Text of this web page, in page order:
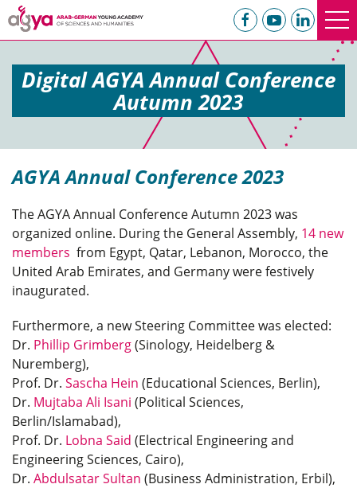
Digital AGYA Annual Conference
Autumn 2023
AGYA Annual Conference 2023
The AGYA Annual Conference Autumn 2023 was
organized online. During the General Assembly, 14 new
members from Egypt, Qatar, Lebanon, Morocco, the
United Arab Emirates, and Germany were festively
inaugurated.
Furthermore, a new Steering Committee was elected:
Dr. Phillip Grimberg(Sinology, Heidelberg &
Nuremberg),
Prof. Dr. Sascha Hein (Educational Sciences, Berlin),
Dr. Mujtaba Ali Isani (Political Sciences,
Berlin/Islamabad),
Prof. Dr. Lobna Said (Electrical Engineering and
Engineering Sciences, Cairo),
Dr. Abdulsatar Sultan (Business Administration, Erbil),